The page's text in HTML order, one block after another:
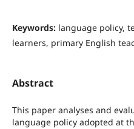
Keywords: language policy,
learners, primary English
Abstract
This paper analyses and
language policy adopted at